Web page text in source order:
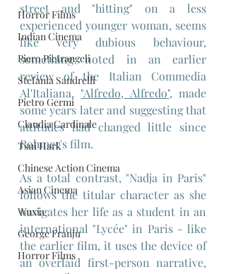
Horror Films
Indian Cinema
Piero Pietrangeli
Stefania Sandrelli
Pietro Germi
Claudia Cardinale
Tsui Hark
Chinese Action Cinema
Asian Cinema
Wuxia
George Franju
Horror Films
street and "hitting" on a less
experienced younger woman, seems
like very dubious behaviour,
something noted in an earlier
review of the Italian Commedia
Al'Italiana, "Alfredo, Alfredo", made
some years later and suggesting that
attitudes had changed little since
Rohmer's film.
As a total contrast, "Nadja in Paris"
follows the titular character as she
navigates her life as a student in an
international "Lycée" in Paris - like
the earlier film, it uses the device of
an overlaid first-person narrative,